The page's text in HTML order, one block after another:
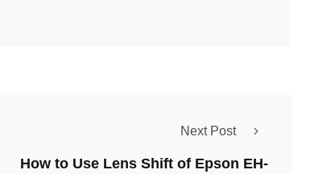
Next Post
How to Use Lens Shift of Epson EH-